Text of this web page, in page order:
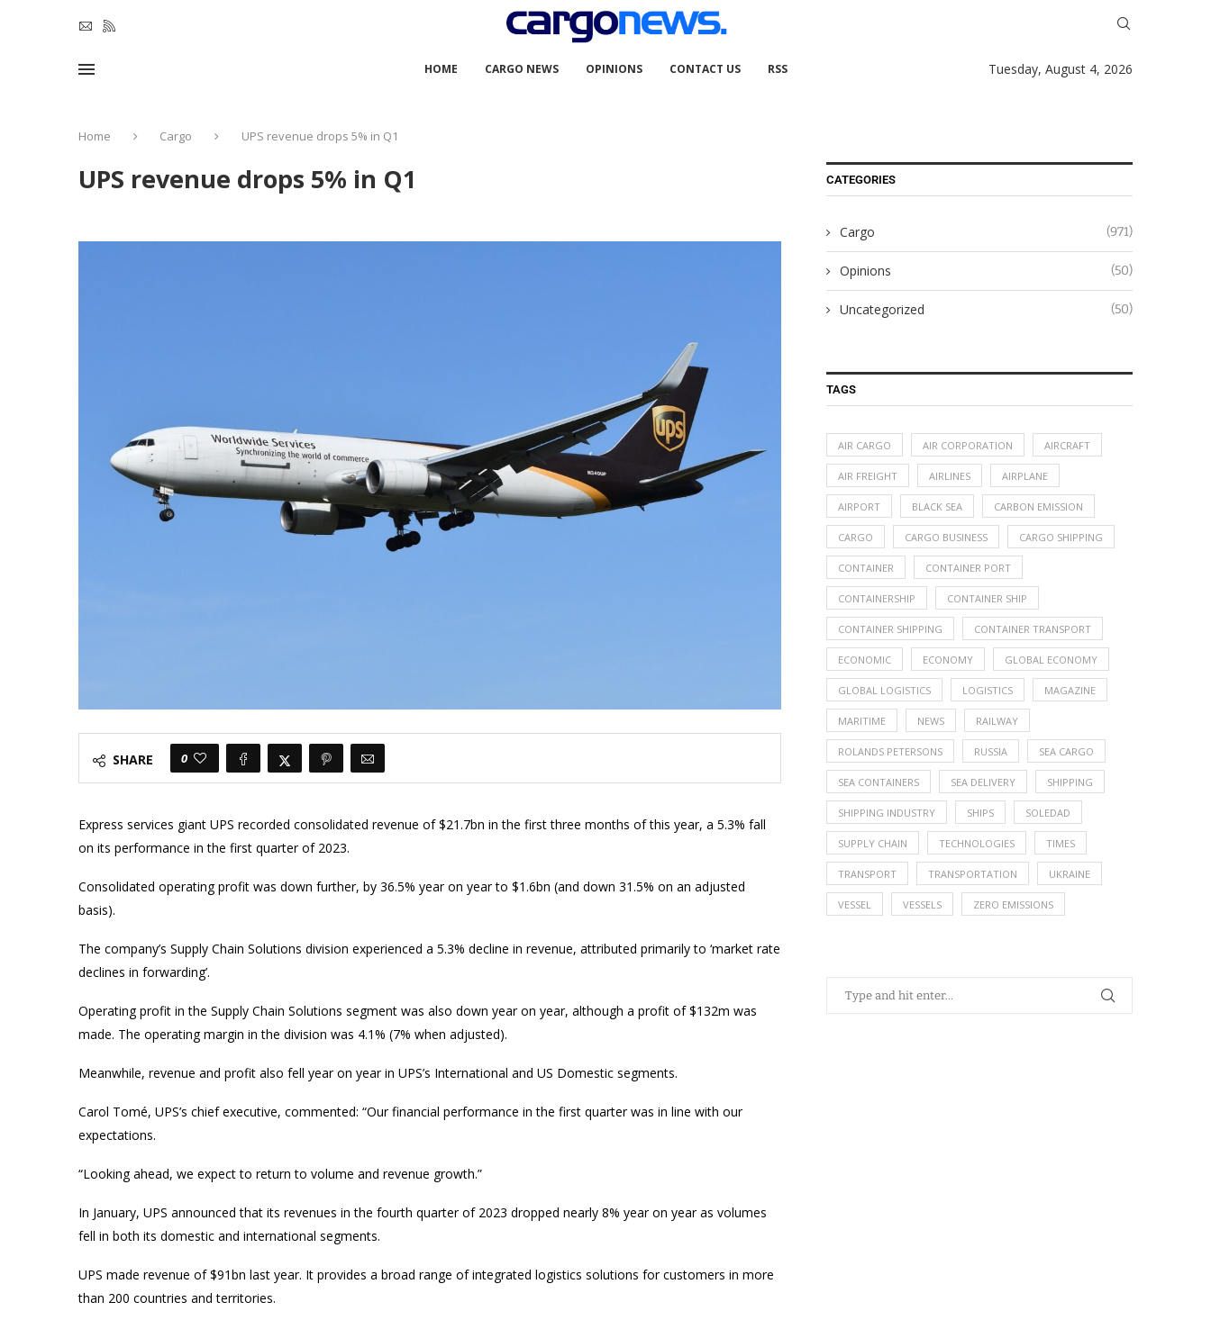
HOME CARGO NEWS OPINIONS CONTACT US RSS Tuesday, August 4, 2026
Home Cargo UPS revenue drops 5% in Q1
UPS revenue drops 5% in Q1
SHARE 0
Express services giant UPS recorded consolidated revenue of $21.7bn in the first three months of this year, a 5.3% fall
on its performance in the first quarter of 2023.
Consolidated operating profit was down further, by 36.5% year on year to $1.6bn (and down 31.5% on an adjusted
basis).
The company’s Supply Chain Solutions division experienced a 5.3% decline in revenue, attributed primarily to ‘market rate
declines in forwarding’.
Operating profit in the Supply Chain Solutions segment was also down year on year, although a profit of $132m was
made. The operating margin in the division was 4.1% (7% when adjusted).
Meanwhile, revenue and profit also fell year on year in UPS’s International and US Domestic segments.
Carol Tomé, UPS’s chief executive, commented: “Our financial performance in the first quarter was in line with our
expectations.
“Looking ahead, we expect to return to volume and revenue growth.”
In January, UPS announced that its revenues in the fourth quarter of 2023 dropped nearly 8% year on year as volumes
fell in both its domestic and international segments.
UPS made revenue of $91bn last year. It provides a broad range of integrated logistics solutions for customers in more
than 200 countries and territories.
CATEGORIES
Cargo (971)
Opinions (50)
Uncategorized (50)
TAGS
AIR CARGO AIR CORPORATION AIRCRAFT
AIR FREIGHT AIRLINES AIRPLANE
AIRPORT BLACK SEA CARBON EMISSION
CARGO CARGO BUSINESS CARGO SHIPPING
CONTAINER CONTAINER PORT
CONTAINERSHIP CONTAINER SHIP
CONTAINER SHIPPING CONTAINER TRANSPORT
ECONOMIC ECONOMY GLOBAL ECONOMY
GLOBAL LOGISTICS LOGISTICS MAGAZINE
MARITIME NEWS RAILWAY
ROLANDS PETERSONS RUSSIA SEA CARGO
SEA CONTAINERS SEA DELIVERY SHIPPING
SHIPPING INDUSTRY SHIPS SOLEDAD
SUPPLY CHAIN TECHNOLOGIES TIMES
TRANSPORT TRANSPORTATION UKRAINE
VESSEL VESSELS ZERO EMISSIONS